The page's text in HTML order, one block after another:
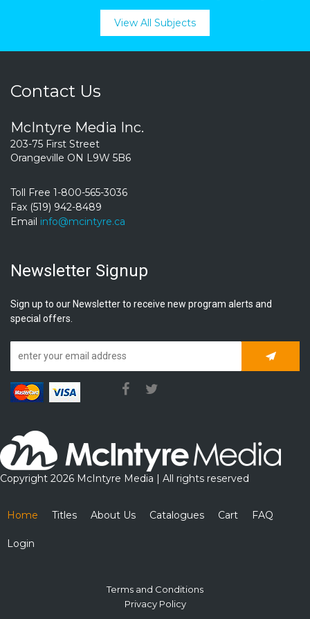
View All Subjects
Contact Us
McIntyre Media Inc.
203-75 First Street
Orangeville ON L9W 5B6
Toll Free 1-800-565-3036
Fax (519) 942-8489
Email info@mcintyre.ca
Newsletter Signup
Sign up to our Newsletter to receive new program alerts and
special offers.
Copyright 2026 McIntyre Media | All rights reserved
Home Titles About Us Catalogues Cart FAQ
Login
Terms and Conditions
Privacy Policy